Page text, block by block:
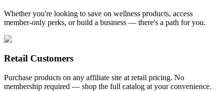
Whether you're looking to save on wellness products, access
member-only perks, or build a business — there's a path for you.
Retail Customers
Purchase products on any affiliate site at retail pricing. No
membership required — shop the full catalog at your convenience.